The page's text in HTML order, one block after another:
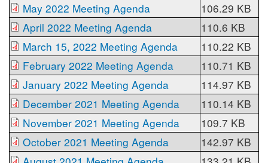
May 2022 Meeting Agenda
106.29 KB
April 2022 Meeting Agenda
110.6 KB
March 15, 2022 Meeting Agenda
110.22 KB
February 2022 Meeting Agenda
110.71 KB
January 2022 Meeting Agenda
114.97 KB
December 2021 Meeting Agenda
110.14 KB
November 2021 Meeting Agenda
109.7 KB
October 2021 Meeting Agenda
142.97 KB